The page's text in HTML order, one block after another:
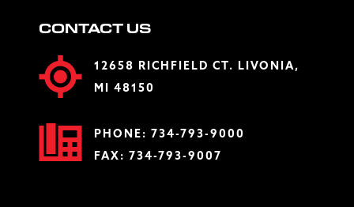
CONTACT US
12658 RICHFIELD CT. LIVONIA,
MI 48150
PHONE: 734-793-9000
FAX: 734-793-9007